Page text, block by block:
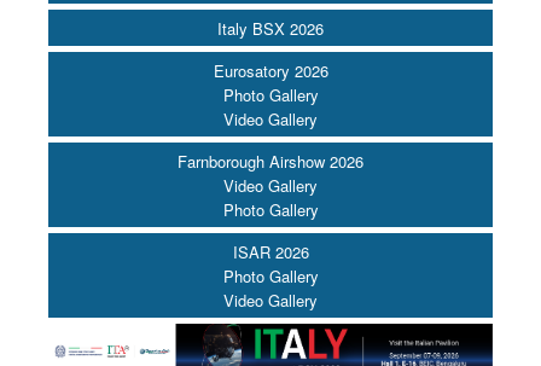
Italy BSX 2026
Eurosatory 2026
Photo Gallery
Video Gallery
Farnborough Airshow 2026
Video Gallery
Photo Gallery
ISAR 2026
Photo Gallery
Video Gallery